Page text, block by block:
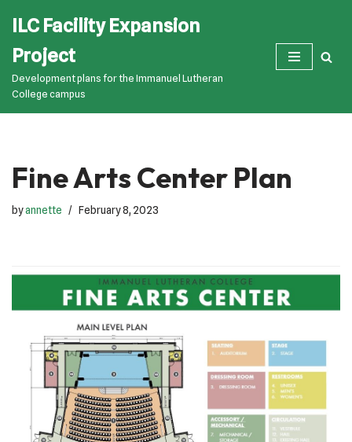
to
content
ILC Facility Expansion
Project
Development plans for the Immanuel Lutheran
College campus
Fine Arts Center Plan
byannette February 8, 2023